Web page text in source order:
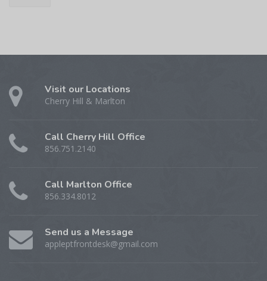
Visit our Locations
Cherry Hill & Marlton
Call Cherry Hill Office
856.751.2140
Call Marlton Office
856.334.8012
Send us a Message
appleptfrontdesk@gmail.com